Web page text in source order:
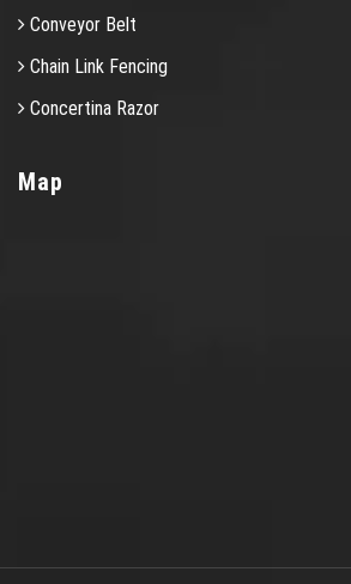
Conveyor Belt
Chain Link Fencing
Concertina Razor
Map